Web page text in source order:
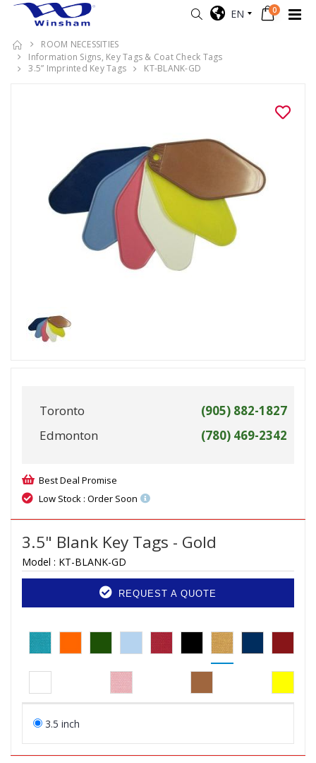
EN 0
ROOM NECESSITIES
Information Signs, Key Tags & Coat Check Tags
3.5” Imprinted Key Tags
KT-BLANK-GD
Toronto
(905) 882-1827
Edmonton
(780) 469-2342
Best Deal Promise
Low Stock : Order Soon
3.5" Blank Key Tags - Gold
Model : KT-BLANK-GD
REQUEST A QUOTE
3.5 inch